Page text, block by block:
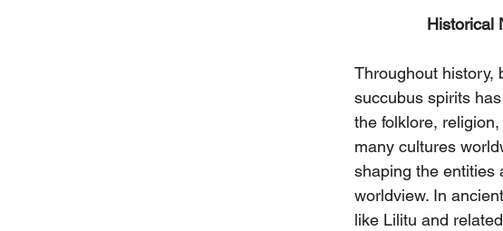
Throughout history,
succubus spirits
the folklore,
many cultures
shaping the entities
worldview. In
like Lilitu and